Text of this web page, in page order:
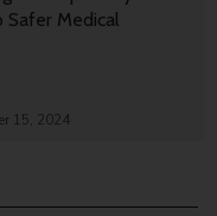
Safer Medical
15, 2024